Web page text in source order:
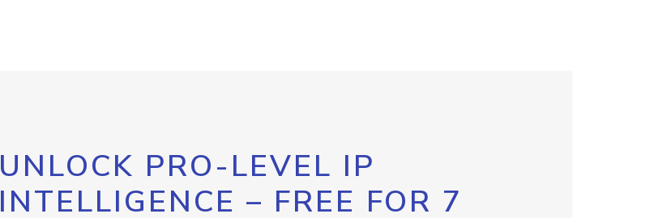
UNLOCK PRO-LEVEL IP
INTELLIGENCE – FREE FOR 7